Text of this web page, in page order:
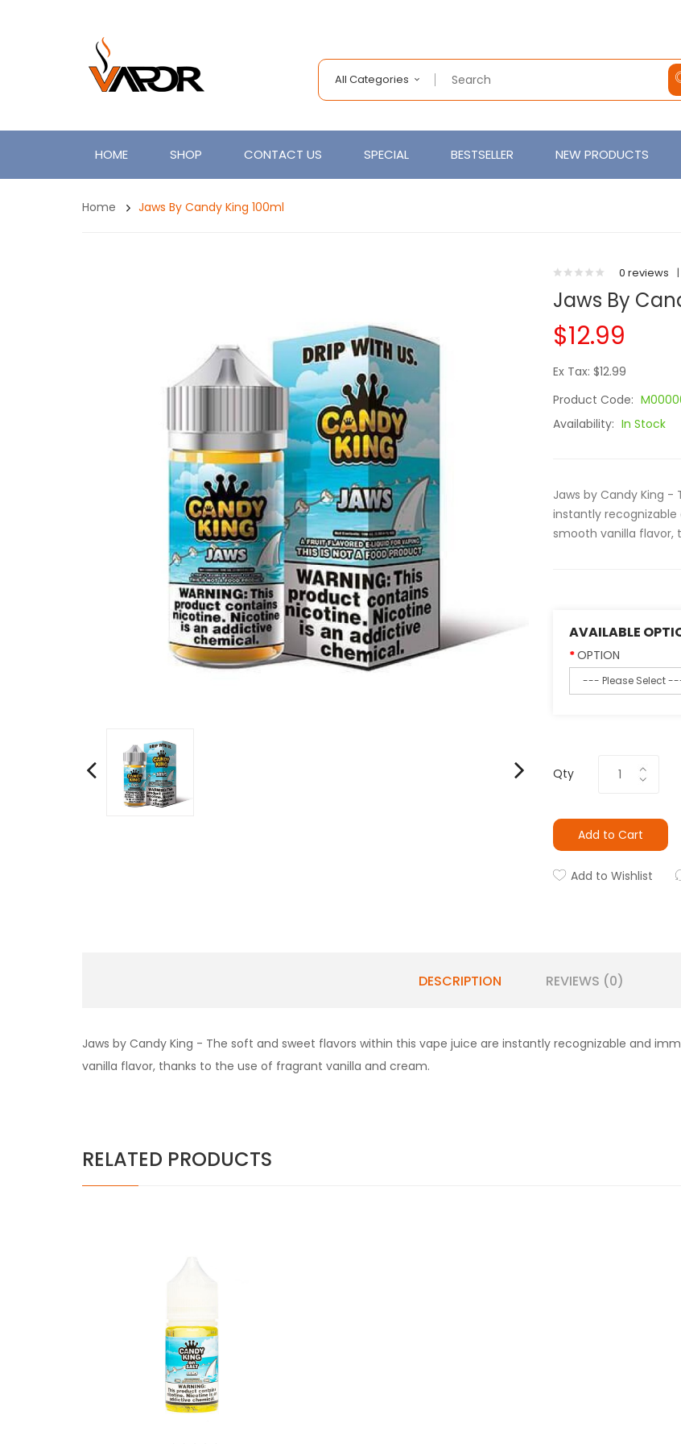
All Categories
HOME SHOP CONTACT US SPECIAL BESTSELLER NEW PRODUCTS
Home Jaws By Candy King 100ml
0 reviews |
Jaws By
$12.99
Ex Tax: $12.99
Product Code:
Availability: In Stock
Jaws by Candy King
instantly
smooth vanilla flavor,
AVAILABLE
OPTION
Qty
Add to Cart
Add to Wishlist
DESCRIPTION REVIEWS (0)
Jaws by Candy King - The soft and sweet flavors within this vape juice are instantly recognizable and
vanilla flavor, thanks to the use of fragrant vanilla and cream.
RELATED PRODUCTS